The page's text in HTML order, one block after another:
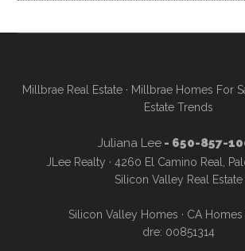
Millbrae Real Estate · Millbrae Homes For
Estate Trends
Juliana Lee- 650-857-
JLee Realty · 4260 El Camino Real,
Silicon Valley Real Estate
Silicon Valley Homes · CA
dre: 00851314